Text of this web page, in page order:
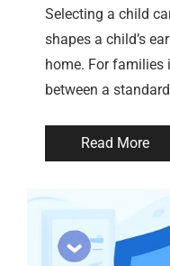
Selecting a child
shapes a child’s
home. For families
between a
Read More